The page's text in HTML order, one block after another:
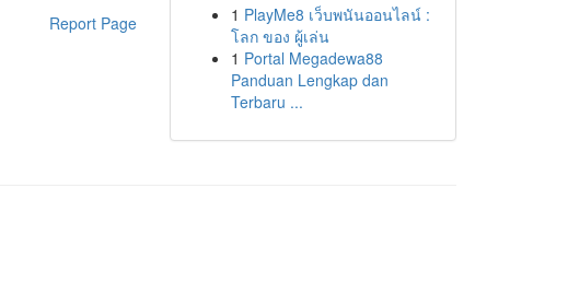
Report Page
1 PlayMe8 เว็บพนันออนไลน์ :
โลก ของ ผู้เล่น
1 Portal Megadewa88
Panduan Lengkap dan
Terbaru ...